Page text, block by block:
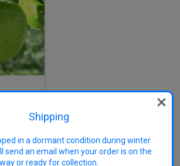
Shipping
in a dormant condition during winter
send an email when your order is on the
way or ready for collection.